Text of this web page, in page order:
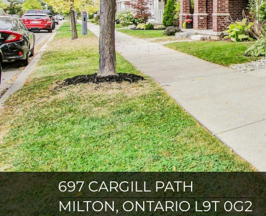
697 CARGILL PATH
MILTON, ONTARIO L9T 0G2